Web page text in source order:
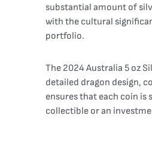
substantial amount of
with the cultural
portfolio.
The 2024 Australia 5 oz
detailed dragon design,
ensures that each coin is
collectible or an